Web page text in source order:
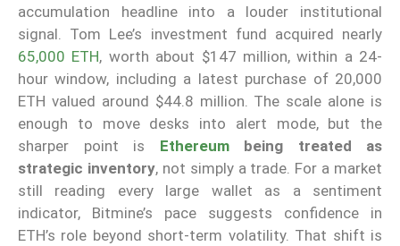
accumulation headline into a louder institutional
signal. Tom Lee’s investment fund acquired nearly
65,000 ETH, worth about $147 million, within a 24-
hour window, including a latest purchase of 20,000
ETH valued around $44.8 million. The scale alone is
enough to move desks into alert mode, but the
sharper point is Ethereumbeing treated as
strategic inventory, not simply a trade. For a market
still reading every large wallet as a sentiment
indicator, Bitmine’s pace suggests confidence in
ETH’s role beyond short-term volatility. That shift is